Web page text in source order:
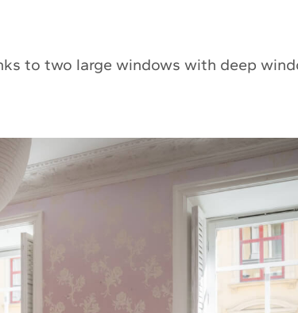
to two large windows with deep